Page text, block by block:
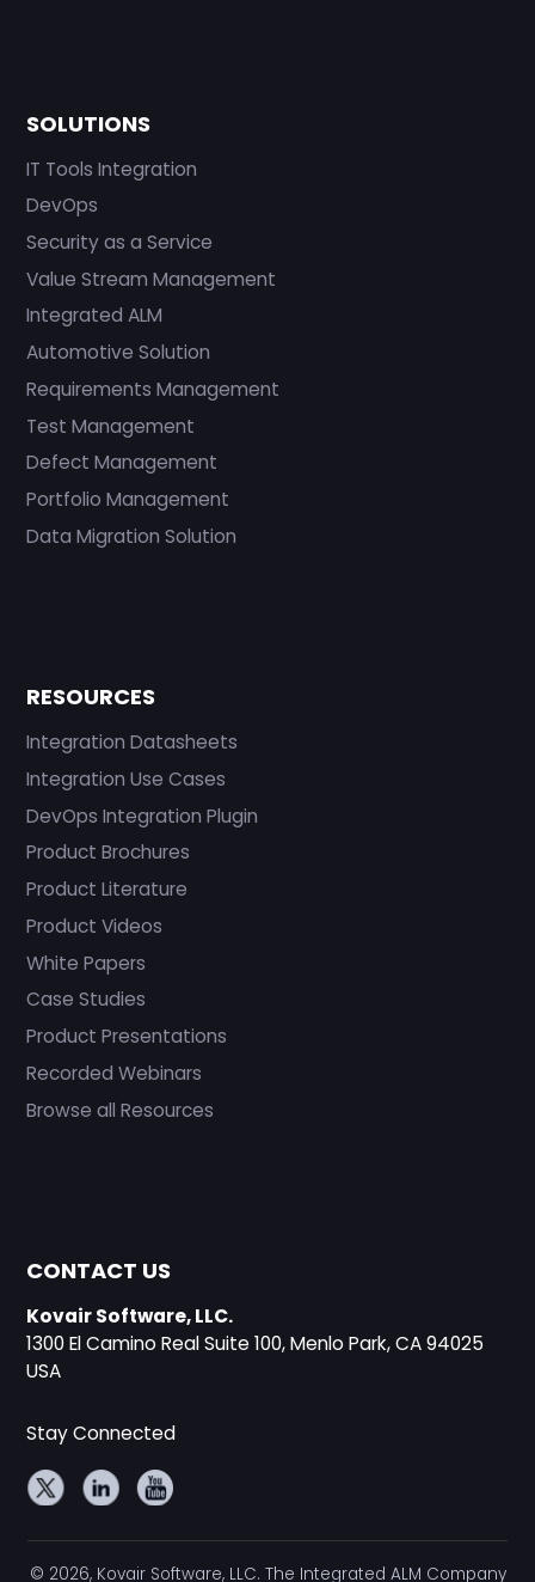
SOLUTIONS
IT Tools Integration
DevOps
Security as a Service
Value Stream Management
Integrated ALM
Automotive Solution
Requirements Management
Test Management
Defect Management
Portfolio Management
Data Migration Solution
RESOURCES
Integration Datasheets
Integration Use Cases
DevOps Integration Plugin
Product Brochures
Product Literature
Product Videos
White Papers
Case Studies
Product Presentations
Recorded Webinars
Browse all Resources
CONTACT US
Kovair Software, LLC.
1300 El Camino Real Suite 100, Menlo Park, CA 94025
USA
Stay Connected
© 2026, Kovair Software, LLC. The Integrated ALM Company